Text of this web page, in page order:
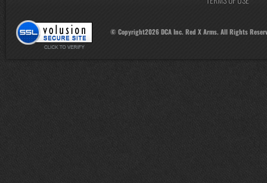
© Copyright2026DCA Inc. Red X Arms. All Rights